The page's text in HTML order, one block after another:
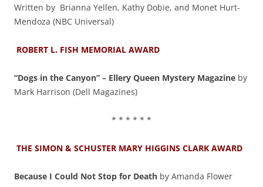
Written by Brianna Yellen, Kathy Dobie, and Monet Hurt-
Mendoza (NBC Universal)
ROBERT L. FISH MEMORIAL AWARD
“Dogs in the Canyon” – Ellery Queen Mystery Magazine by
Mark Harrison (Dell Magazines)
* * * * * *
THE SIMON & SCHUSTER MARY HIGGINS CLARK AWARD
Because I Could Not Stop for Death by Amanda Flower